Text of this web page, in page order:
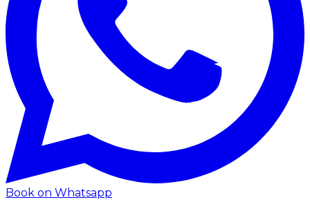
Book on Whatsapp